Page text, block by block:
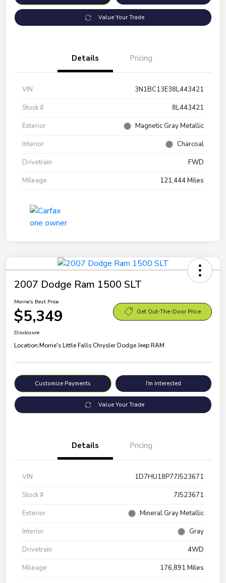
Value Your Trade
Details Pricing
VIN
3N1BC13E38L443421
Stock #
8L443421
Exterior
Magnetic Gray Metallic
Interior
Charcoal
Drivetrain
FWD
Mileage
121,444 Miles
2007 Dodge Ram 1500 SLT
Morrie's Best Price
$5,349 Get Out-The-Door Price
Disclosure
Location:Morrie's Little Falls Chrysler Dodge Jeep RAM
Customize Payments I'm Interested
Value Your Trade
Details Pricing
VIN
1D7HU18P77J523671
Stock #
7J523671
Exterior
Mineral Gray Metallic
Interior
Gray
Drivetrain
4WD
Mileage
176,891 Miles